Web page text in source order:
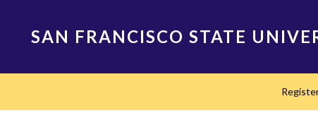
SAN FRANCISCO STATE